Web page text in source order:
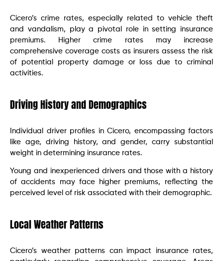
Cicero’s crime rates, especially related to vehicle theft
and vandalism, play a pivotal role in setting insurance
premiums. Higher crime rates may increase
comprehensive coverage costs as insurers assess the risk
of potential property damage or loss due to criminal
activities.
Driving History and Demographics
Individual driver profiles in Cicero, encompassing factors
like age, driving history, and gender, carry substantial
weight in determining insurance rates.
Young and inexperienced drivers and those with a history
of accidents may face higher premiums, reflecting the
perceived level of risk associated with their demographic.
Local Weather Patterns
Cicero’s weather patterns can impact insurance rates,